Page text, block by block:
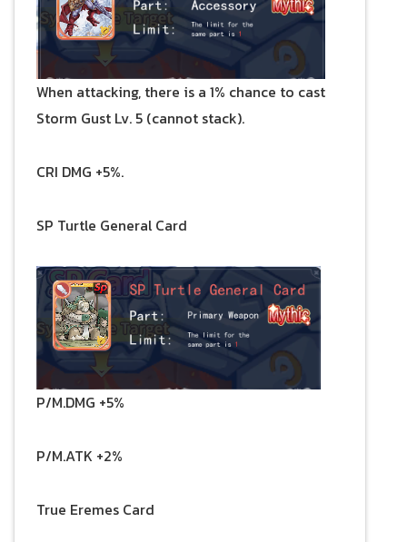
When attacking, there is a 1% chance to cast
Storm Gust Lv. 5 (cannot stack).
CRI DMG +5%.
SP Turtle General Card
P/M.DMG +5%
P/M.ATK +2%
True Eremes Card